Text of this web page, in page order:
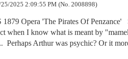
2025 2:09:55 PM (No. 2008898)
Opera 'The Pirates Of
when I know what is meant by
Perhaps Arthur was psychic? Or it